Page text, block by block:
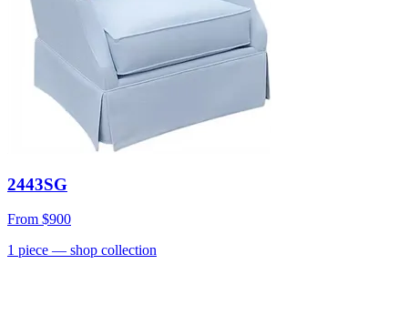
2443SG
From $900
1 piece — shop collection